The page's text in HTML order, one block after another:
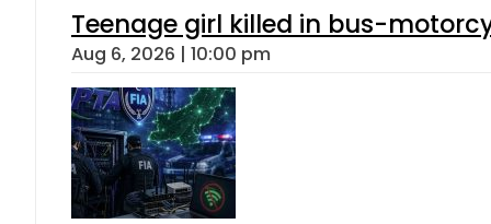
Teenage girl killed in bus-
Aug 6, 2026 | 10:00 pm